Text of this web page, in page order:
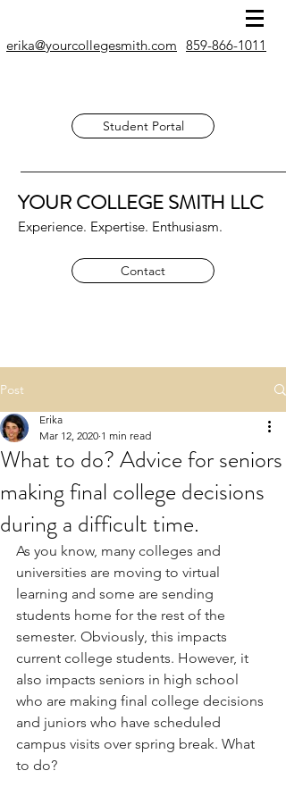
erika@yourcollegesmith.com 859-866-1011
Student Portal
YOUR COLLEGE SMITH LLC
Experience. Expertise. Enthusiasm.
Contact
Post
What to do? Advice for seniors
making final college decisions
during a difficult time.
Erika
Mar 12, 2020 1 min read
As you know, many colleges and
universities are moving to virtual
learning and some are sending
students home for the rest of the
semester. Obviously, this impacts
current college students. However, it
also impacts seniors in high school
who are making final college decisions
and juniors who have scheduled
campus visits over spring break. What
to do?